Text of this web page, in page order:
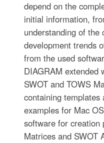
depend on the
initial information,
understanding of the
development trends
from the used
DIAGRAM extended
SWOT and TOWS
containing templates
examples for Mac
software for creation
Matrices and SWOT